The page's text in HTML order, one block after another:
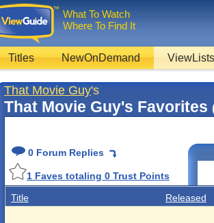
What To Watch
Where To Find It
Titles NewOnDemand ViewLists
That Movie Guy's
That Movie Guy's Favorites
0 Forum Replies
1 Faves totaling 0 Trust Points
Title Released